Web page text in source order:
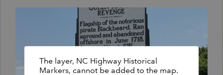
The layer, NC Highway Historical
Markers, cannot be added to the map.